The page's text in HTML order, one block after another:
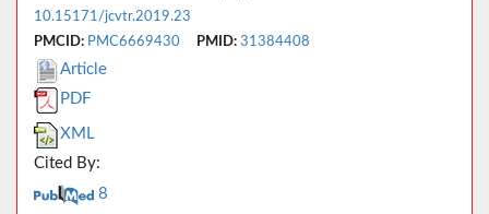
10.15171/jcvtr.2019.23
PMCID: PMC6669430 PMID: 31384408
Article
PDF
XML
Cited By:
8